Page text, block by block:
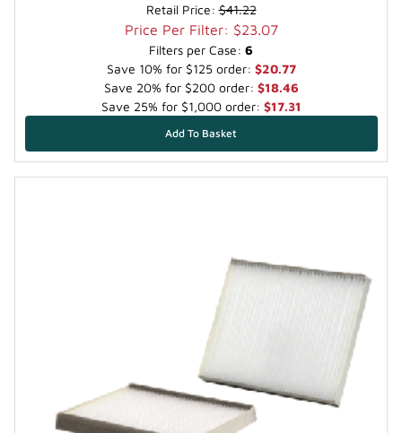
Retail Price:$41.22
Price Per Filter: $23.07
Filters per Case: 6
Save 10% for $125 order: $20.77
Save 20% for $200 order: $18.46
Save 25% for $1,000 order: $17.31